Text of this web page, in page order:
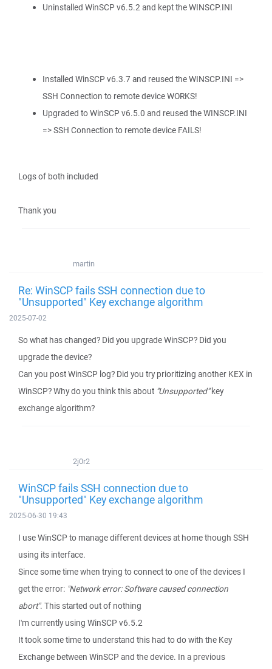
Uninstalled WinSCP v6.5.2 and kept the WINSCP.INI
Installed WinSCP v6.3.7 and reused the WINSCP.INI =>
SSH Connection to remote device WORKS!
Upgraded to WinSCP v6.5.0 and reused the WINSCP.INI
=> SSH Connection to remote device FAILS!
Logs of both included
Thank you
martin
Re: WinSCP fails SSH connection due to
"Unsupported" Key exchange algorithm
2025-07-02
So what has changed? Did you upgrade WinSCP? Did you
upgrade the device?
Can you post WinSCP log? Did you try prioritizing another KEX in
WinSCP? Why do you think this about "Unsupported"key
exchange algorithm?
2j0r2
WinSCP fails SSH connection due to
"Unsupported" Key exchange algorithm
2025-06-30 19:43
I use WinSCP to manage different devices at home though SSH
using its interface.
Since some time when trying to connect to one of the devices I
get the error: "Network error: Software caused connection
abort". This started out of nothing
I'm currently using WinSCP v6.5.2
It took some time to understand this had to do with the Key
Exchange between WinSCP and the device. In a previous